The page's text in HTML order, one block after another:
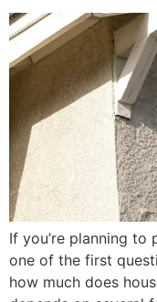
If you’re planning to
one of the first
how much does